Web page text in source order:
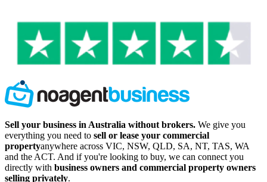
Sell your business in Australia without brokers. We give you
everything you need to sell or lease your commercial
propertyanywhere across VIC, NSW, QLD, SA, NT, TAS, WA
and the ACT. And if you're looking to buy, we can connect you
directly with business owners and commercial property owners
selling privately.